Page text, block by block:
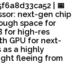
| 📅
next-gen chip
space for
for high-res
GPU for next-
as a highly
fleeing from